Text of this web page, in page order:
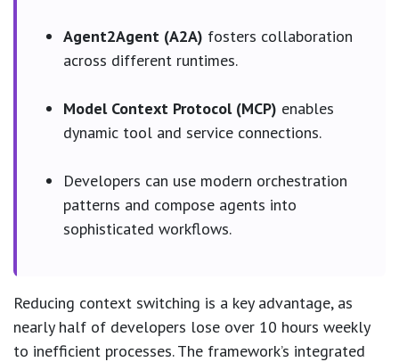
Agent2Agent (A2A) fosters collaboration
across different runtimes.
Model Context Protocol (MCP) enables
dynamic tool and service connections.
Developers can use modern orchestration
patterns and compose agents into
sophisticated workflows.
Reducing context switching is a key advantage, as
nearly half of developers lose over 10 hours weekly
to inefficient processes. The framework’s integrated